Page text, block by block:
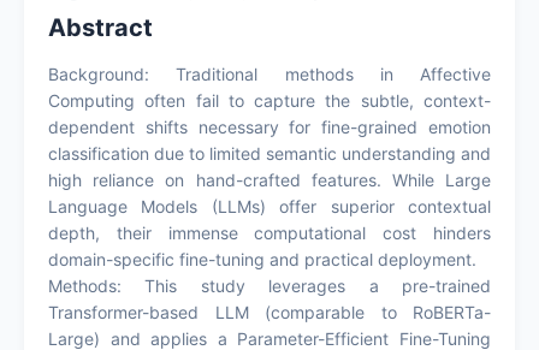
Abstract
Background: Traditional methods in Affective
Computing often fail to capture the subtle, context-
dependent shifts necessary for fine-grained emotion
classification due to limited semantic understanding and
high reliance on hand-crafted features. While Large
Language Models (LLMs) offer superior contextual
depth, their immense computational cost hinders
domain-specific fine-tuning and practical deployment.
Methods: This study leverages a pre-trained
Transformer-based LLM (comparable to RoBERTa-
Large) and applies a Parameter-Efficient Fine-Tuning